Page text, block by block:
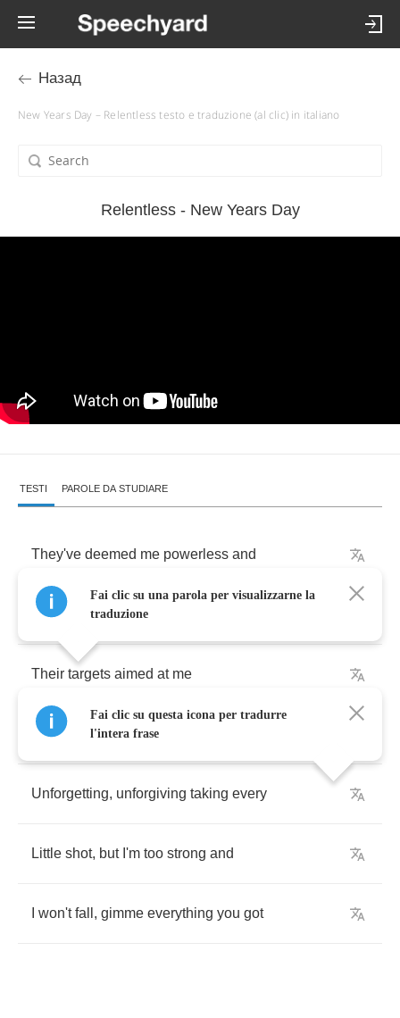
Назад
New Years Day – Relentless testo e traduzione (al clic) in italiano
Relentless - New Years Day
TESTI PAROLE DA STUDIARE
They've deemed me powerless and
Weak right from the
Their targets aimed at me
These cowards leave
Unforgetting, unforgiving taking every
Little shot, but I'm too strong and
won't fall , gimme everything you got
Fai clic su una parola per visualizzarne la
traduzione
Fai clic su questa icona per tradurre
l'intera frase